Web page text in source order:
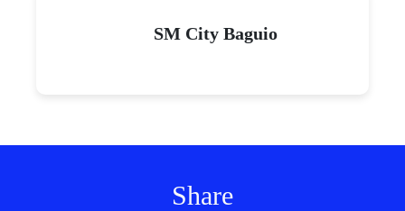
SM City Baguio
Share